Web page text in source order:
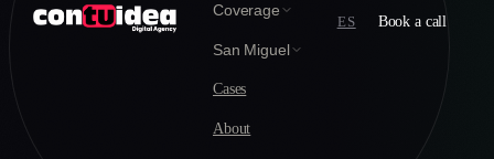
Coverage
San Miguel
Cases
About
ES Book a call